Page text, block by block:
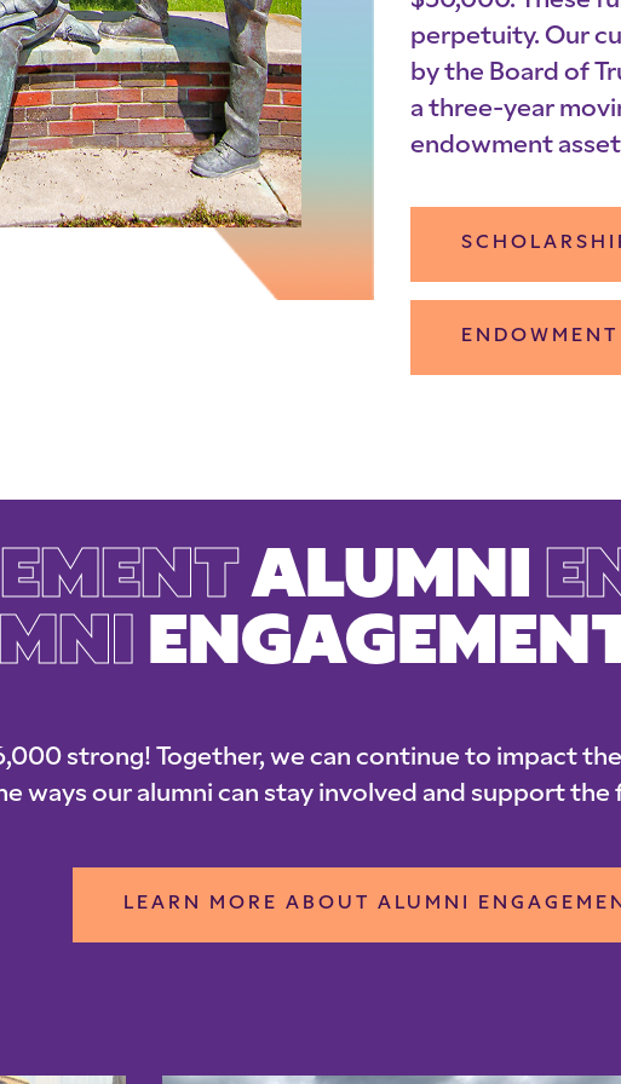
perpetuity. Our
by the Board of
a three-year
endowment
ALUMNI
strong! Together, we can continue to impact
ways our alumni can stay involved and support
LEARN MORE ABOUT ALUMNI